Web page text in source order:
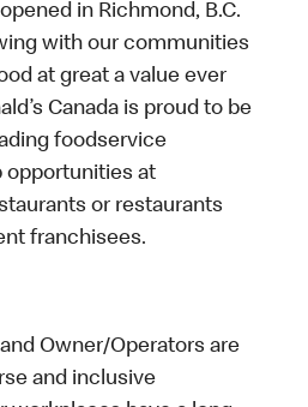
in Richmond, B.C.
with our communities
at great a value ever
Canada is proud to be
foodservice
opportunities at
or restaurants
franchisees.
Owner/Operators are
and inclusive